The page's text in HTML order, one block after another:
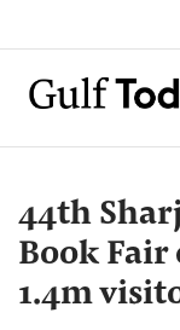
44th
Book Fair
1.4m